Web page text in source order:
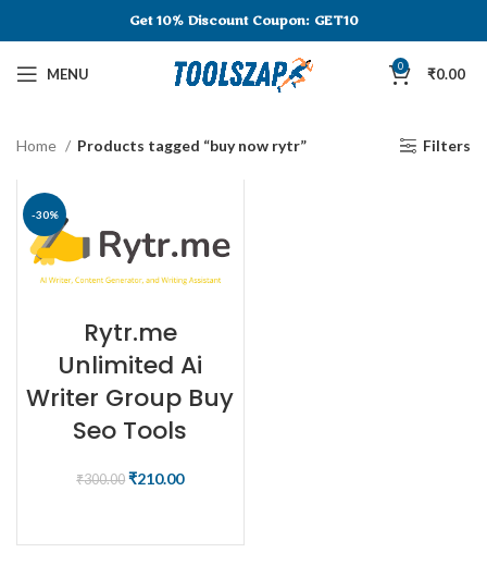
Get 10% Discount Coupon: GET10
MENU 0 ₹0.00
Home Products tagged “buy now rytr” Filters
-30%
Rytr.me
Unlimited Ai
Writer Group Buy
Seo Tools
₹300.00 ₹210.00